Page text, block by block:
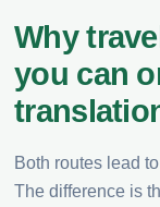
Why
you can
Both routes lead
The difference is